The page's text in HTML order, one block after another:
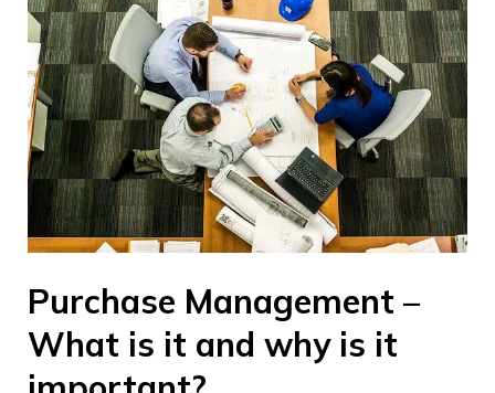
Purchase Management –
What is it and why is it